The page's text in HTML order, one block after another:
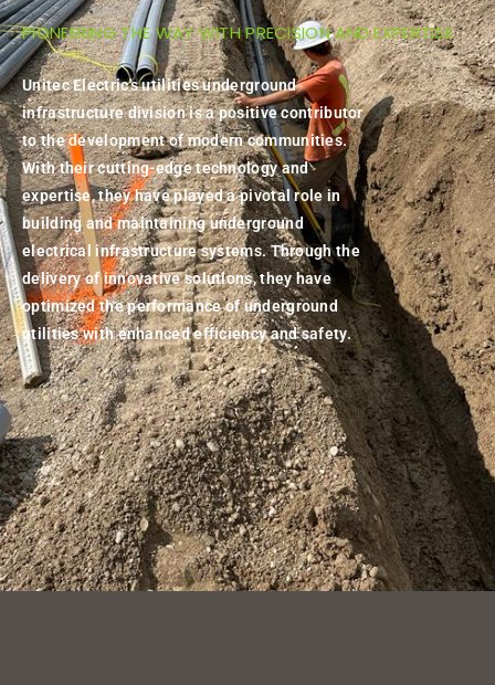
PIONEERING THE WAY WITH PRECISION AND EXPERTISE
Unitec Electric's utilities underground
infrastructure division is a positive contributor
to the development of modern communities.
With their cutting-edge technology and
expertise, they have played a pivotal role in
building and maintaining underground
electrical infrastructure systems. Through the
delivery of innovative solutions, they have
optimized the performance of underground
utilities with enhanced efficiency and safety.